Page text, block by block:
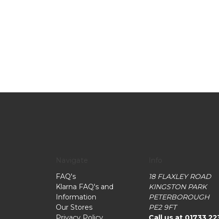
FAQ's
Klarna FAQ's and
Information
Our Stores
18 FLAXLEY ROAD
KINGSTON PARK
PETERBOROUGH
PE2 9FT